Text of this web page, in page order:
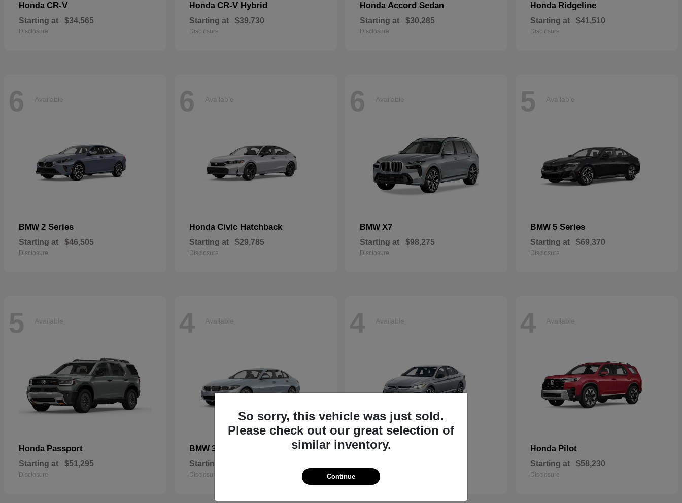
Honda CR-V
Starting at $34,565
Disclosure
Honda CR-V Hybrid
Starting at $39,730
Disclosure
Honda Accord Sedan
Starting at $30,285
Disclosure
Honda Ridgeline
Starting at $41,510
Disclosure
6 Available
BMW 2 Series
Starting at $46,505
Disclosure
6 Available
Honda Civic Hatchback
Starting at $29,785
Disclosure
6 Available
BMW X7
Starting at $98,275
Disclosure
5 Available
BMW 5 Series
Starting at $69,370
Disclosure
5 Available
Honda Passport
Starting at $51,295
Disclosure
4 Available
BMW 3 Series
Starting at
Disclosure
4 Available
Volkswagen
Disclosure
4 Available
Honda Pilot
Starting at $58,230
Disclosure
So sorry, this vehicle was just sold.
Please check out our great selection of
similar inventory.
Continue